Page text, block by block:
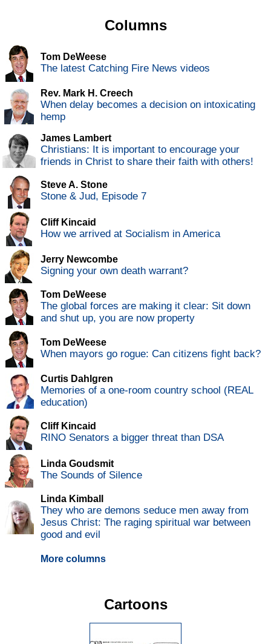
Columns
Tom DeWeese
The latest Catching Fire News videos
Rev. Mark H. Creech
When delay becomes a decision on intoxicating
hemp
James Lambert
Christians: It is important to encourage your
friends in Christ to share their faith with others!
Steve A. Stone
Stone & Jud, Episode 7
Cliff Kincaid
How we arrived at Socialism in America
Jerry Newcombe
Signing your own death warrant?
Tom DeWeese
The global forces are making it clear: Sit down
and shut up, you are now property
Tom DeWeese
When mayors go rogue: Can citizens fight back?
Curtis Dahlgren
Memories of a one-room country school (REAL
education)
Cliff Kincaid
RINO Senators a bigger threat than DSA
Linda Goudsmit
The Sounds of Silence
Linda Kimball
They who are demons seduce men away from
Jesus Christ: The raging spiritual war between
good and evil
More columns
Cartoons